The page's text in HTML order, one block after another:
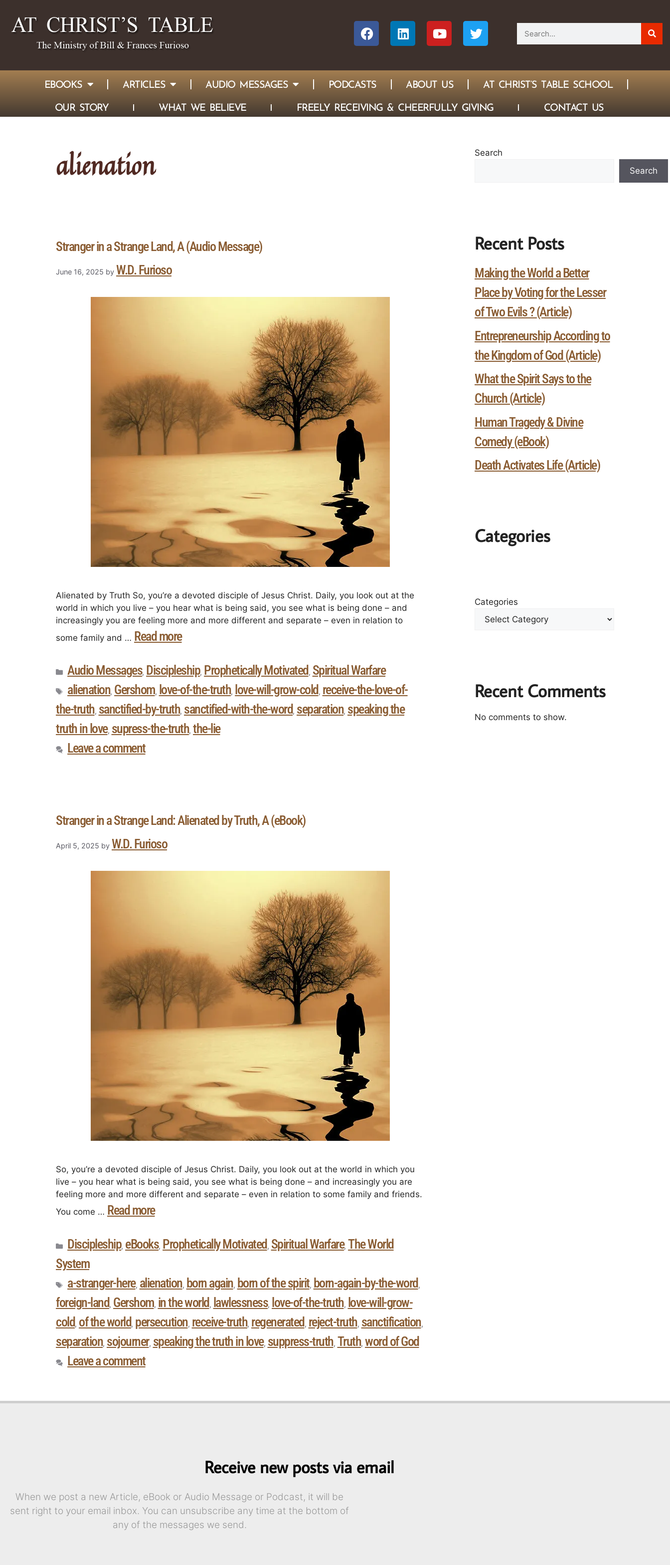
EBOOKS ARTICLES AUDIO MESSAGES PODCASTS ABOUT US
AT CHRIST’S TABLE SCHOOL
OUR STORY
WHAT WE BELIEVE FREELY RECEIVING & CHEERFULLY GIVING CONTACT US
alienation
Stranger in a Strange Land, A (Audio Message)
June 16, 2025 by W.D. Furioso
Alienated by Truth So, you’re a devoted disciple of Jesus Christ. Daily, you look out at the
world in which you live – you hear what is being said, you see what is being done – and
increasingly you are feeling more and more different and separate – even in relation to
some family and … Read more
Audio Messages, Discipleship, Prophetically Motivated , Spiritual Warfare
alienation, Gershom, love-of-the-truth, love-will-grow-cold , receive-the-love-of-
the-truth, sanctified-by-truth, sanctified-with-the-word, separation, speaking the
truth in love, supress-the-truth, the-lie
Leave a comment
Stranger in a Strange Land: Alienated by Truth, A (eBook)
April 5, 2025 by W.D. Furioso
So, you’re a devoted disciple of Jesus Christ. Daily, you look out at the world in which you
live – you hear what is being said, you see what is being done – and increasingly you are
feeling more and more different and separate – even in relation to some family and friends.
You come … Read more
Discipleship, eBooks, Prophetically Motivated , Spiritual Warfare, The World
System
a-stranger-here, alienation, born again, born of the spirit, born-again-by-the-word ,
foreign-land, Gershom, in the world , lawlessness, love-of-the-truth, love-will-grow-
cold, of the world, persecution, receive-truth, regenerated , reject-truth, sanctification,
separation, sojourner, speaking the truth in love, suppress-truth, Truth, word of God
Leave a comment
Search
Search
Recent Posts
Making the World a Better
Place by Voting for the Lesser
of Two Evils ? (Article)
Entrepreneurship According to
the Kingdom of God (Article)
What the Spirit Says to the
Church (Article)
Human Tragedy & Divine
Comedy (eBook)
Death Activates Life (Article)
Categories
Categories
Recent Comments
No comments to show.
Receive new posts via email
When we post a new Article, eBook or Audio Message or Podcast, it will be
sent right to your email inbox. You can unsubscribe any time at the bottom of
any of the messages we send.